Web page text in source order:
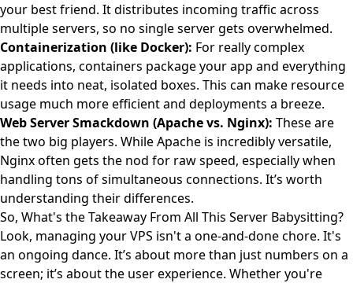
your best friend. It distributes incoming traffic across
multiple servers, so no single server gets overwhelmed.
Containerization (like Docker): For really complex
applications, containers package your app and everything
it needs into neat, isolated boxes. This can make resource
usage much more efficient and deployments a breeze.
Web Server Smackdown (Apache vs. Nginx): These are
the two big players. While Apache is incredibly versatile,
Nginx often gets the nod for raw speed, especially when
handling tons of simultaneous connections. It’s worth
understanding their differences.
So, What's the Takeaway From All This Server Babysitting?
Look, managing your VPS isn't a one-and-done chore. It's
an ongoing dance. It’s about more than just numbers on a
screen; it’s about the user experience. Whether you're